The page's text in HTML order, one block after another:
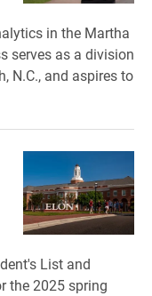
in the Martha
serves as a division
N.C., and aspires to
List and
the 2025 spring